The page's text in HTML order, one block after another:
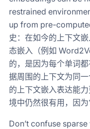
restrained
up from pre-
史：在如今的上下文
态嵌入（例如
的，是因为每个单词
据周围的上下文为同
的上下文嵌入表达能
境中仍然很有用，因为
Don’t confuse